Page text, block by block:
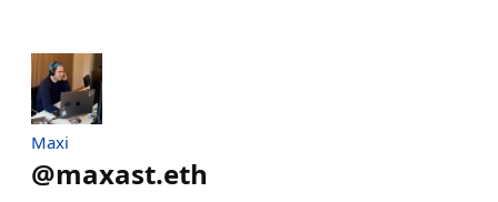
Maxi
@maxast.eth